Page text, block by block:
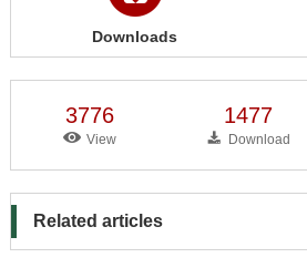
Downloads
3776
View
1477
Download
Related articles